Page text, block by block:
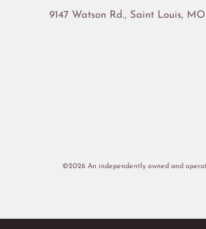
9147 Watson Rd., Saint Louis, MO
©2026 An independently owned and